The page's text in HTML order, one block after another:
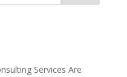
Services Are